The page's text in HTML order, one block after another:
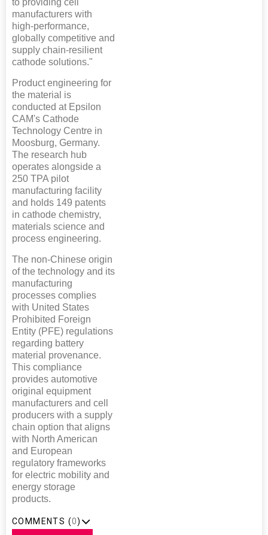
manufacturers with
high-performance,
globally competitive and
supply chain-resilient
cathode solutions."
Product engineering for
the material is
conducted at Epsilon
CAM's Cathode
Technology Centre in
Moosburg, Germany.
The research hub
operates alongside a
250 TPA pilot
manufacturing facility
and holds 149 patents
in cathode chemistry,
materials science and
process engineering.
The non-Chinese origin
of the technology and its
manufacturing
processes complies
with United States
Prohibited Foreign
Entity (PFE) regulations
regarding battery
material provenance.
This compliance
provides automotive
original equipment
manufacturers and cell
producers with a supply
chain option that aligns
with North American
and European
regulatory frameworks
for electric mobility and
energy storage
products.
COMMENTS (0)